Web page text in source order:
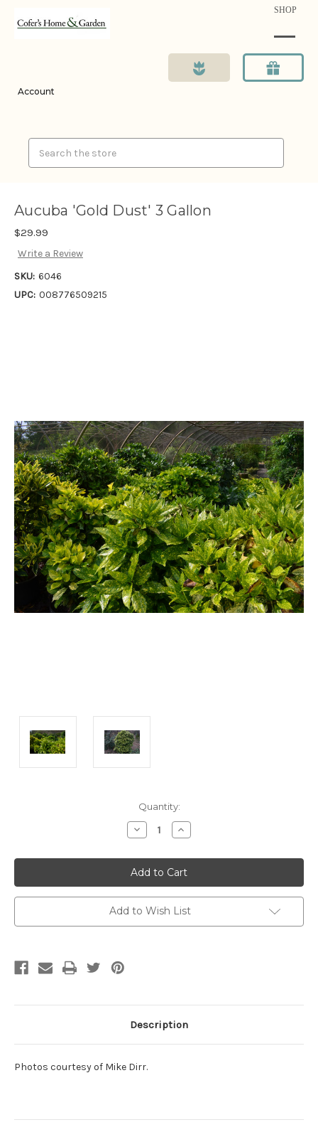
SHOP
Account
Aucuba 'Gold Dust' 3 Gallon
$29.99
Write a Review
SKU: 6046
UPC: 008776509215
Quantity:
Decrease
Quantity:
Increase
Quantity:
Add to Wish List
Description
Photos courtesy of Mike Dirr.